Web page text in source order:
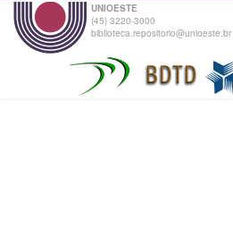
UNIOESTE
(45) 3220-3000
biblioteca.repositorio@unioeste.br